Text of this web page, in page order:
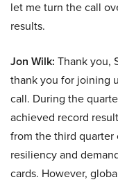
let me turn the call
results.
Jon Wilk: Thank you,
thank you for joining
call. During the
achieved record
from the third quarter
resiliency and
cards. However,